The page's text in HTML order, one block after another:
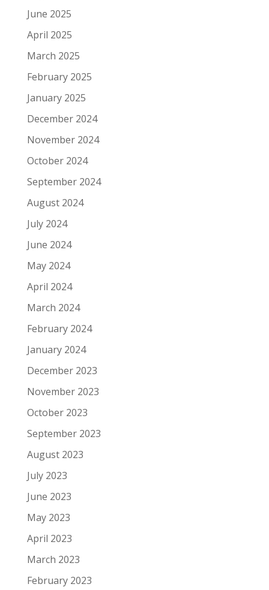
June 2025
April 2025
March 2025
February 2025
January 2025
December 2024
November 2024
October 2024
September 2024
August 2024
July 2024
June 2024
May 2024
April 2024
March 2024
February 2024
January 2024
December 2023
November 2023
October 2023
September 2023
August 2023
July 2023
June 2023
May 2023
April 2023
March 2023
February 2023